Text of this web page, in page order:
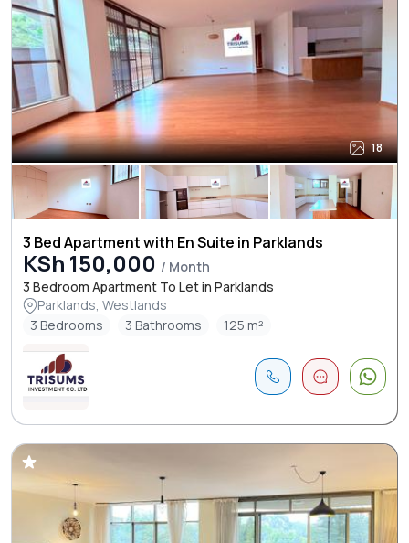
18
3 Bed Apartment with En Suite in Parklands
KSh 150,000 / Month
3 Bedroom Apartment To Let in Parklands
Parklands, Westlands
3 Bedrooms
3 Bathrooms 125 m²